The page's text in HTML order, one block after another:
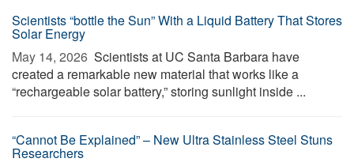
Scientists “bottle the Sun” With a Liquid Battery That Stores
Solar Energy
May 14, 2026  Scientists at UC Santa Barbara have
created a remarkable new material that works like a
“rechargeable solar battery,” storing sunlight inside ...
“Cannot Be Explained” – New Ultra Stainless Steel Stuns
Researchers